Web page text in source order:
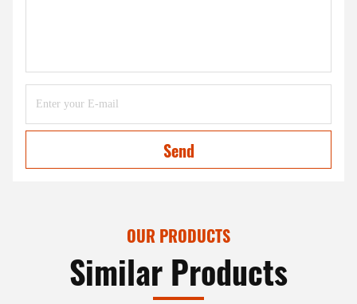
Send
OUR PRODUCTS
Similar Products